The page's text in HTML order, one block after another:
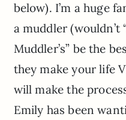
below). I’m a huge
a muddler (wouldn’t
Muddler’s” be the
they make your life
will make the
Emily has been